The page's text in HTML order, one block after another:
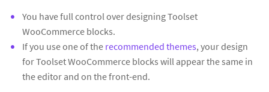
You have full control over designing Toolset
WooCommerce blocks.
If you use one of the recommended themes, your design
for Toolset WooCommerce blocks will appear the same in
the editor and on the front-end.